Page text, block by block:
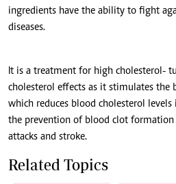
ingredients have the ability to fight
diseases.
It is a treatment for high cholesterol-
cholesterol effects as it stimulates the
which reduces blood cholesterol
the prevention of blood clot formation
attacks and stroke.
Related Topics